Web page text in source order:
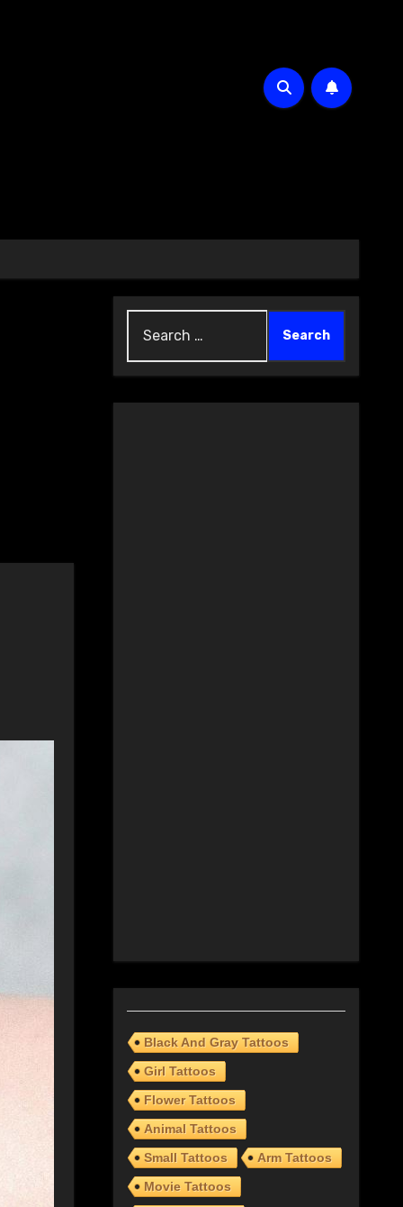
for:
Black And Gray Tattoos
Girl Tattoos
Flower Tattoos
Animal Tattoos
Small Tattoos
Arm Tattoos
Movie Tattoos